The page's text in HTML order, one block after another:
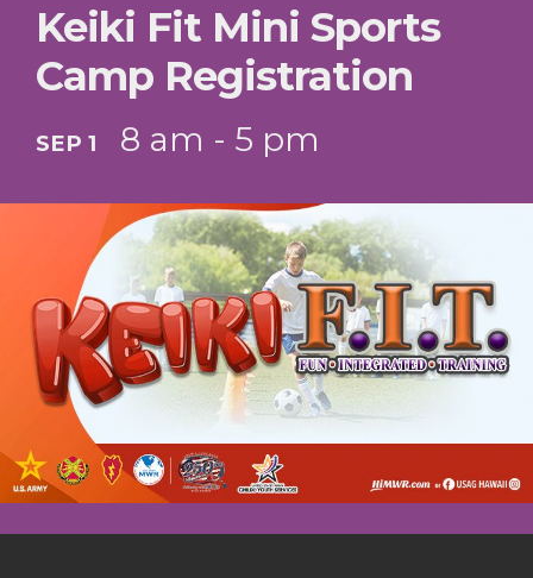
Keiki Fit Mini Sports
Camp Registration
SEP 1 8 am - 5 pm